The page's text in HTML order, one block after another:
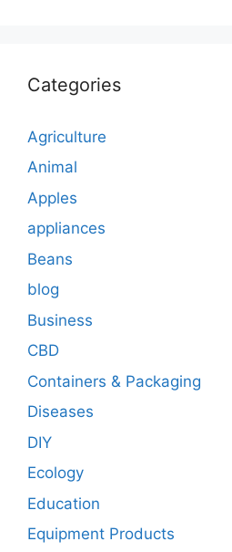
Categories
Agriculture
Animal
Apples
appliances
Beans
blog
Business
CBD
Containers & Packaging
Diseases
DIY
Ecology
Education
Equipment Products